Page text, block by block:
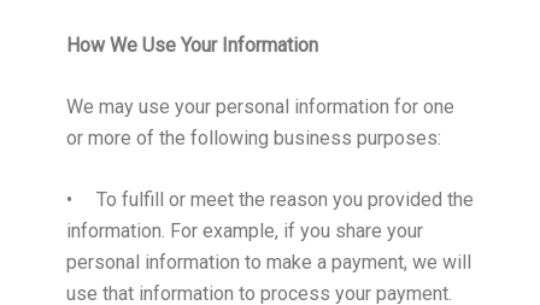
How We Use Your Information
We may use your personal information for one
or more of the following business purposes:
• To fulfill or meet the reason you provided the
information. For example, if you share your
personal information to make a payment, we will
use that information to process your payment.